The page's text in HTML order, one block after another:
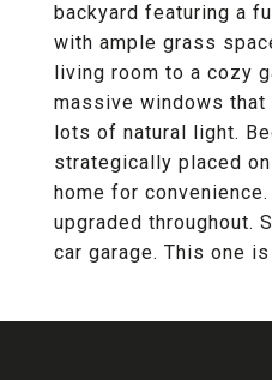
backyard featuring a
with ample grass
living room to a cozy
massive windows
lots of natural light.
strategically placed
home for
upgraded throughout.
car garage. This one